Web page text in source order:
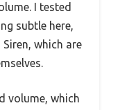
I tested
subtle here,
which are
volume, which